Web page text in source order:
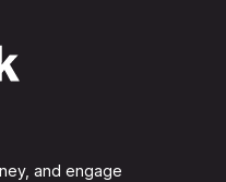
and engage